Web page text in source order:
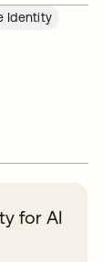
Identity
for AI